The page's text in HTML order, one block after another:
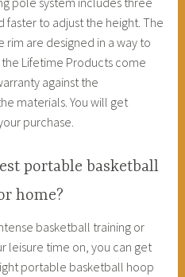
faster to adjust the height. The
are designed in a way to
Lifetime Products come
against the
materials. You will get
purchase.
portable basketball
home?
basketball training or
leisure time on, you can get
portable basketball hoop